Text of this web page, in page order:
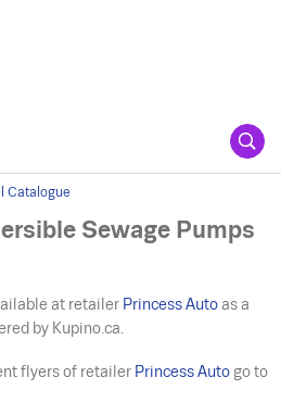
Catalogue
Sewage Pumps
at retailer Princess Auto as a
by Kupino.ca.
flyers of retailer Princess Auto go to